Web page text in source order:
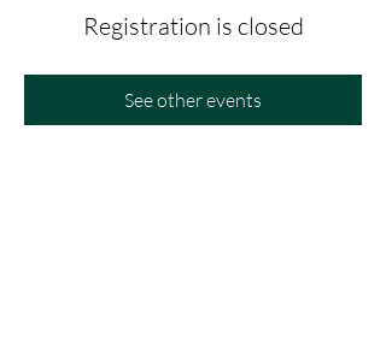
Registration is closed
See other events